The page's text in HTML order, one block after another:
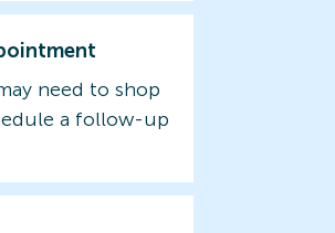
need to shop
a follow-up